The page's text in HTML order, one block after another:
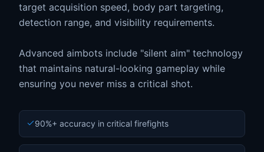
target acquisition speed, body part targeting,
detection range, and visibility requirements.
Advanced aimbots include "silent aim" technology
that maintains natural-looking gameplay while
ensuring you never miss a critical shot.
90%+ accuracy in critical firefights